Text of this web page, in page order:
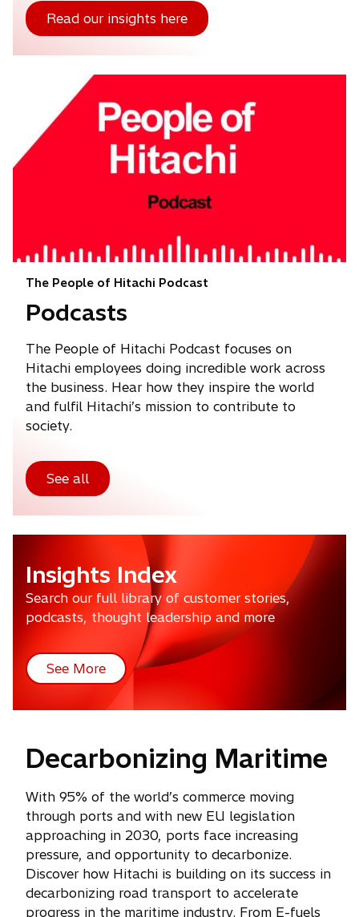
Read our insights here
The People of Hitachi Podcast
Podcasts
The People of Hitachi Podcast focuses on
Hitachi employees doing incredible work across
the business. Hear how they inspire the world
and fulfil Hitachi’s mission to contribute to
society.
See all
Insights Index
Search our full library of customer stories,
podcasts, thought leadership and more
See More
Decarbonizing Maritime
With 95% of the world’s commerce moving
through ports and with new EU legislation
approaching in 2030, ports face increasing
pressure, and opportunity to decarbonize.
Discover how Hitachi is building on its success in
decarbonizing road transport to accelerate
progress in the maritime industry. From E-fuels